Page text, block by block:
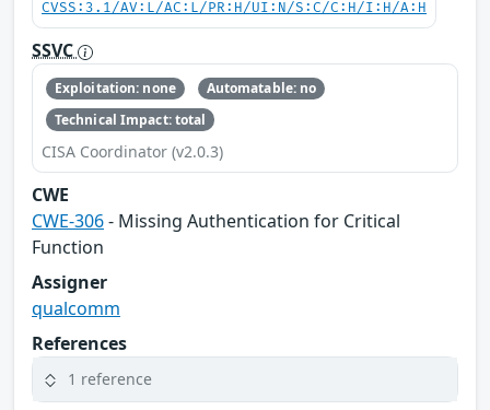
CVSS:3.1/AV:L/AC:L/PR:H/UI:N/S:C/C:H/I:H/A:H
SSVC
Exploitation: none
Automatable: no
Technical Impact: total
CISA Coordinator (v2.0.3)
CWE
CWE-306- Missing Authentication for Critical
Function
Assigner
qualcomm
References
1 reference